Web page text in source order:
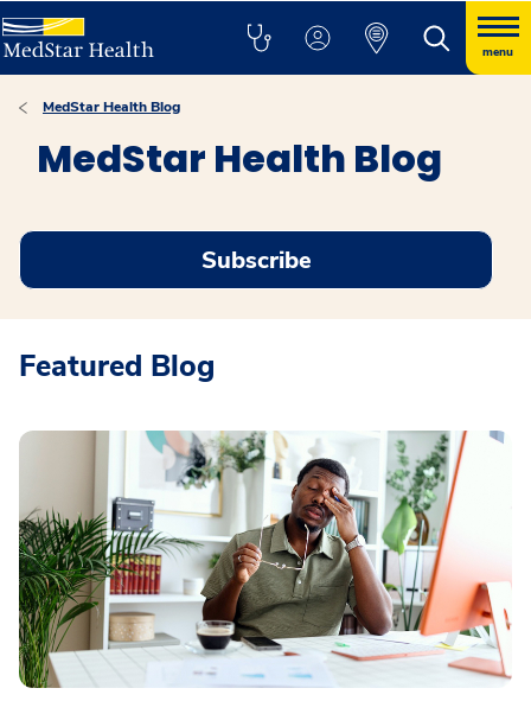
menu
MedStar Health Blog
MedStar Health Blog
Subscribe
Featured Blog